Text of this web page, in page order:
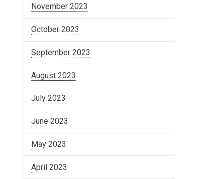
November 2023
October 2023
September 2023
August 2023
July 2023
June 2023
May 2023
April 2023